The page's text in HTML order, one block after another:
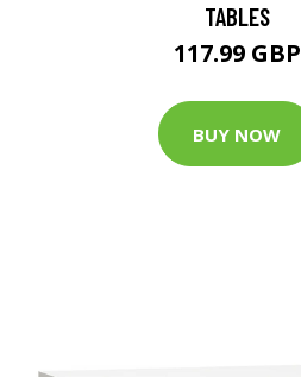
TABLES
117.99 GBP
BUY NOW